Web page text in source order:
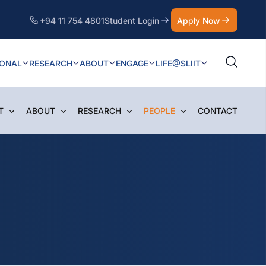
+94 11 754 4801Student Login Apply Now
RESEARCH ABOUT ENGAGE LIFE@SLIIT
ABOUT RESEARCH PEOPLE CONTACT